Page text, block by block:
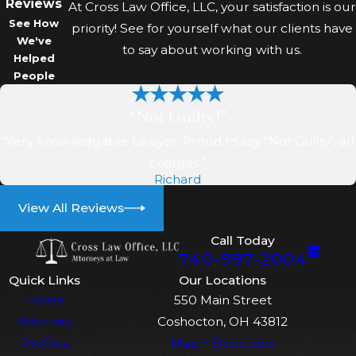
Speak to a defense attorney
before answering police
questions or making statements.
Avoid discussing your case
Do I Need To Appear In
Court For Theft Charges In
Coshocton?
Most theft charges require court
appearances. Your attorney can
advise you on required dates,
procedures at the Coshocton
Reviews
See How
We've
Helped
People
At Cross Law Office, LLC, your satisfaction is our
priority! See for yourself what our clients have
to say about working with us.
Richard
View All Reviews
Call Today
740-997-2004
Quick Links
Home
Attorney
Profiles
Our Locations
550 Main Street
Coshocton, OH 43812
Map + Directions